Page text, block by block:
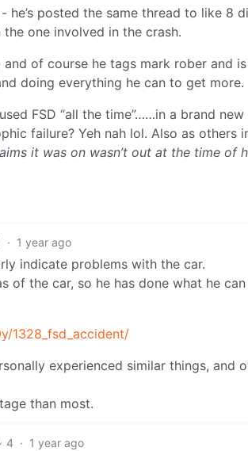
he’s posted the same thread to like 8
the one involved in the crash.
of course he tags mark rober and
doing everything he can to get more.
FSD “all the time”……in a brand new
failure? Yeh nah lol. Also as others
it was on wasn’t out at the time of
· 1 year ago
indicate problems with the car.
of the car, so he has done what he
1328_fsd_accident/
experienced similar things, and
than most.
4 · 1 year ago